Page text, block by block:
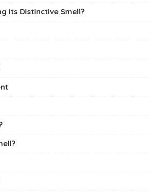
Its Distinctive Smell?